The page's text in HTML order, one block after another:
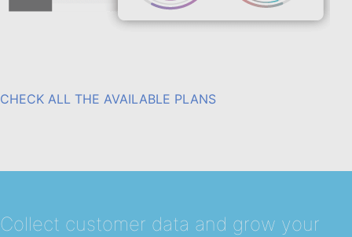
CHECK ALL THE AVAILABLE PLANS
Collect customer data and grow your